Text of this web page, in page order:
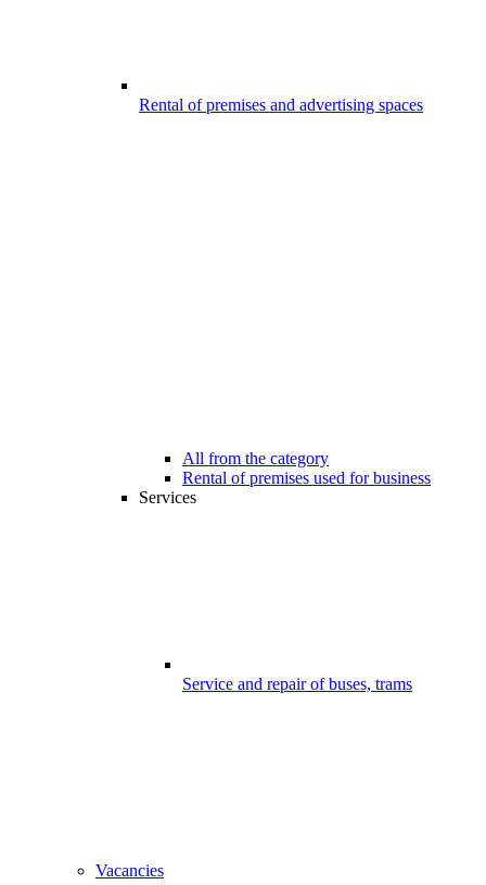
Rental of premises and advertising spaces
All from the category
Rental of premises used for business
Services
Service and repair of buses, trams
Vacancies